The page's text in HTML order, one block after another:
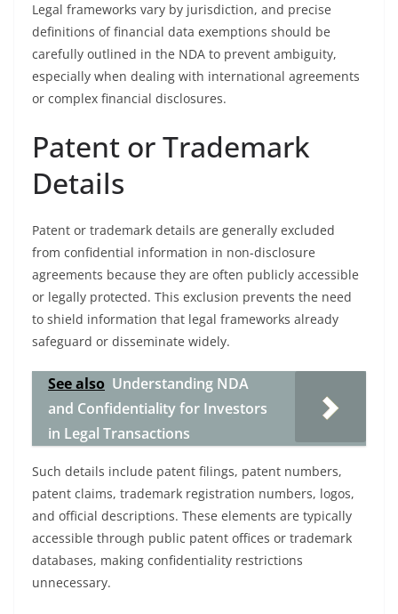
Legal frameworks vary by jurisdiction, and precise
definitions of financial data exemptions should be
carefully outlined in the NDA to prevent ambiguity,
especially when dealing with international agreements
or complex financial disclosures.
Patent or Trademark
Details
Patent or trademark details are generally excluded
from confidential information in non-disclosure
agreements because they are often publicly accessible
or legally protected. This exclusion prevents the need
to shield information that legal frameworks already
safeguard or disseminate widely.
See also Understanding NDA
and Confidentiality for Investors
in Legal Transactions
Such details include patent filings, patent numbers,
patent claims, trademark registration numbers, logos,
and official descriptions. These elements are typically
accessible through public patent offices or trademark
databases, making confidentiality restrictions
unnecessary.